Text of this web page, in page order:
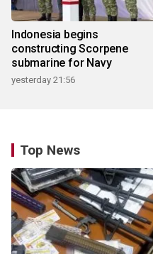
Indonesia begins
constructing Scorpene
submarine for Navy
yesterday 21:56
Top News